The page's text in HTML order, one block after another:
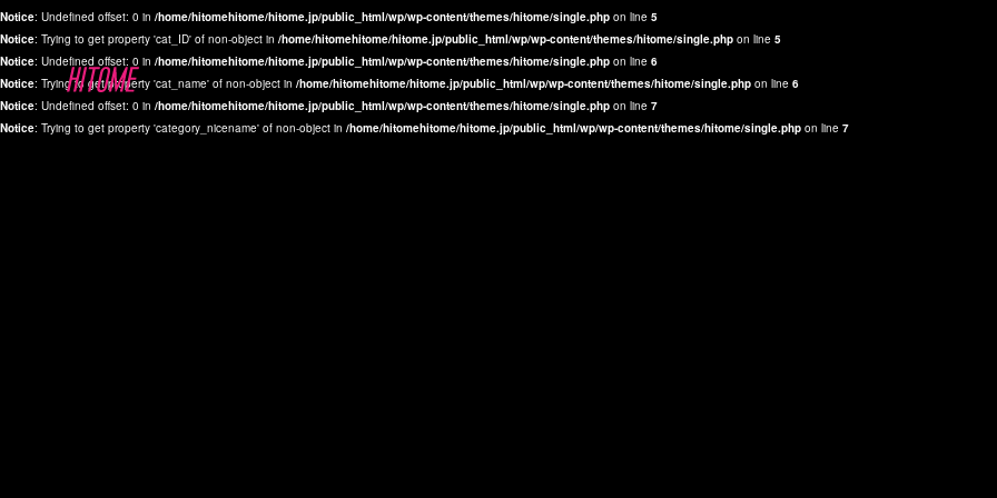
Notice: Undefined offset: 0 in /home/hitomehitome/hitome.jp/public_html/wp/wp-content/themes/hitome/single.php on line 5
Notice: Trying to get property 'cat_ID' of non-object in /home/hitomehitome/hitome.jp/public_html/wp/wp-content/themes/hitome/single.php on line 5
Notice: Undefined offset: 0 in /home/hitomehitome/hitome.jp/public_html/wp/wp-content/themes/hitome/single.php on line 6
Notice: Trying to get property 'cat_name' of non-object in /home/hitomehitome/hitome.jp/public_html/wp/wp-content/themes/hitome/single.php on line 6
Notice: Undefined offset: 0 in /home/hitomehitome/hitome.jp/public_html/wp/wp-content/themes/hitome/single.php on line 7
Notice: Trying to get property 'category_nicename' of non-object in /home/hitomehitome/hitome.jp/public_html/wp/wp-content/themes/hitome/single.php on line 7